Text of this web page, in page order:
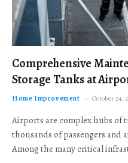
Comprehensive
Storage Tanks at
Home Improvement October 24,
Airports are complex hubs of
thousands of passengers and
Among the many critical